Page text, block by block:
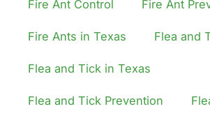
Fire Ant Control Fire Ant
Fire Ants in Texas Flea and
Flea and Tick in Texas
Flea and Tick Prevention